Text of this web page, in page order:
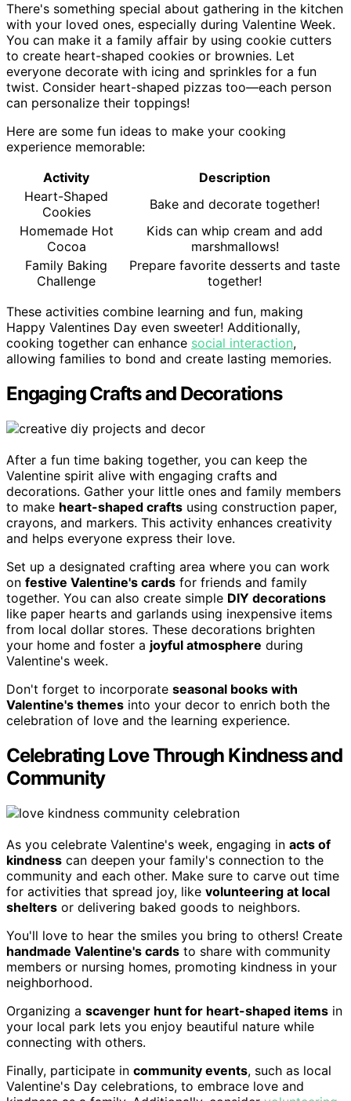
There's something special about gathering in the kitchen
with your loved ones, especially during Valentine Week.
You can make it a family affair by using cookie cutters
to create heart-shaped cookies or brownies. Let
everyone decorate with icing and sprinkles for a fun
twist. Consider heart-shaped pizzas too—each person
can personalize their toppings!
Here are some fun ideas to make your cooking
experience memorable:
Activity
Description
Heart-Shaped
Cookies
Bake and decorate together!
Homemade Hot
Cocoa
Kids can whip cream and add
marshmallows!
Family Baking
Challenge
Prepare favorite desserts and taste
together!
These activities combine learning and fun, making
Happy Valentines Day even sweeter! Additionally,
cooking together can enhance social interaction,
allowing families to bond and create lasting memories.
Engaging Crafts and Decorations
After a fun time baking together, you can keep the
Valentine spirit alive with engaging crafts and
decorations. Gather your little ones and family members
to make heart-shaped crafts using construction paper,
crayons, and markers. This activity enhances creativity
and helps everyone express their love.
Set up a designated crafting area where you can work
on festive Valentine's cards for friends and family
together. You can also create simple DIY decorations
like paper hearts and garlands using inexpensive items
from local dollar stores. These decorations brighten
your home and foster a joyful atmosphere during
Valentine's week.
Don't forget to incorporate seasonal books with
Valentine's themes into your decor to enrich both the
celebration of love and the learning experience.
Celebrating Love Through Kindness and
Community
As you celebrate Valentine's week, engaging in acts of
kindness can deepen your family's connection to the
community and each other. Make sure to carve out time
for activities that spread joy, like volunteering at local
shelters or delivering baked goods to neighbors.
You'll love to hear the smiles you bring to others! Create
handmade Valentine's cards to share with community
members or nursing homes, promoting kindness in your
neighborhood.
Organizing a scavenger hunt for heart-shaped items in
your local park lets you enjoy beautiful nature while
connecting with others.
Finally, participate in community events, such as local
Valentine's Day celebrations, to embrace love and